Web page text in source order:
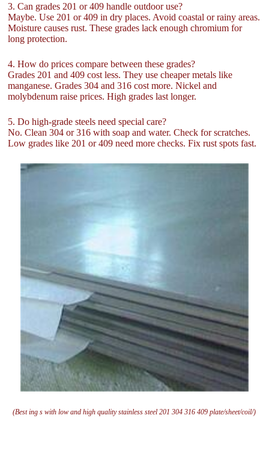
3. Can grades 201 or 409 handle outdoor use?
Maybe. Use 201 or 409 in dry places. Avoid coastal or rainy areas.
Moisture causes rust. These grades lack enough chromium for
long protection.
4. How do prices compare between these grades?
Grades 201 and 409 cost less. They use cheaper metals like
manganese. Grades 304 and 316 cost more. Nickel and
molybdenum raise prices. High grades last longer.
5. Do high-grade steels need special care?
No. Clean 304 or 316 with soap and water. Check for scratches.
Low grades like 201 or 409 need more checks. Fix rust spots fast.
(Best ing s with low and high quality stainless steel 201 304 316 409 plate/sheet/coil/)